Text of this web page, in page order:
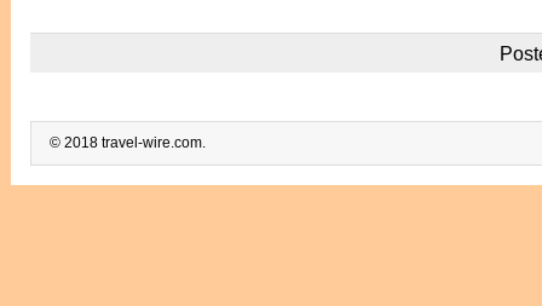
© 2018 travel-wire.com.